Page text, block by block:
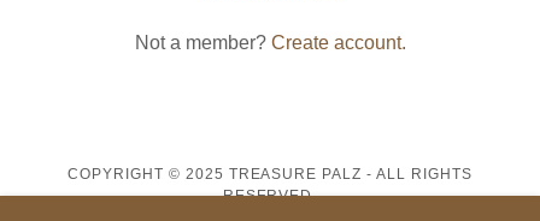
Not a member? Create account.
COPYRIGHT © 2025 TREASURE PALZ - ALL RIGHTS
RESERVED.